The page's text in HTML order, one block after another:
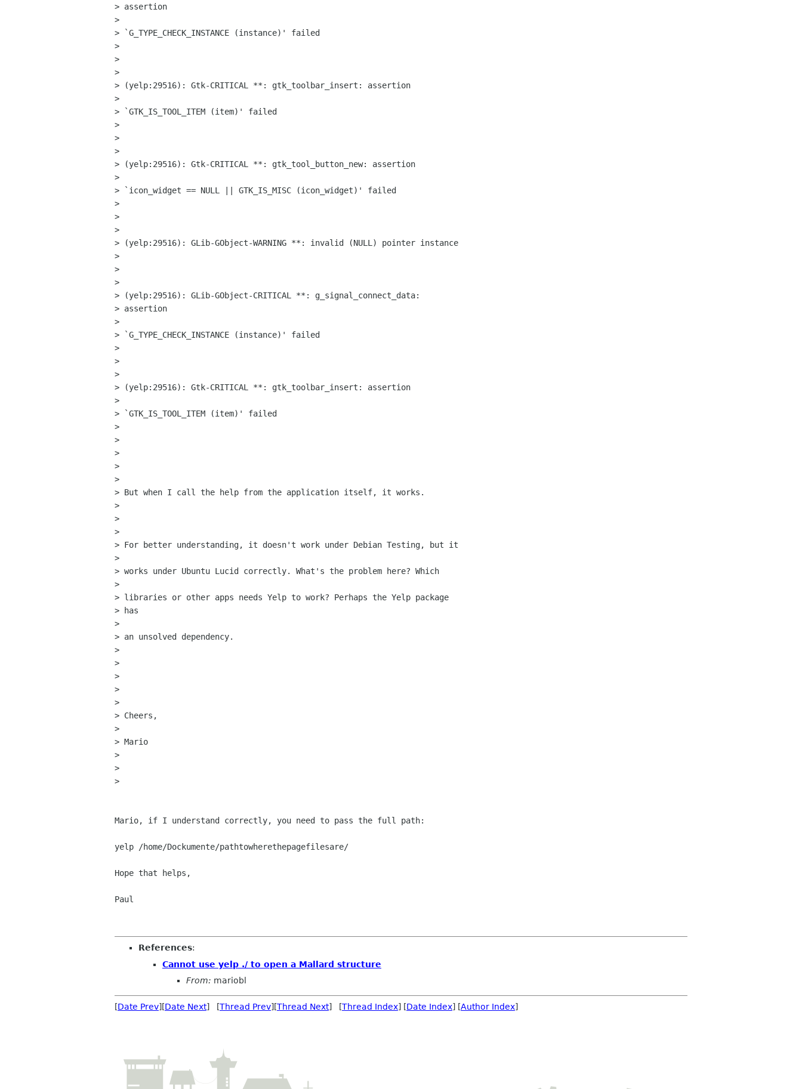
> assertion
>
> `G_TYPE_CHECK_INSTANCE (instance)' failed
>
>
>
> (yelp:29516): Gtk-CRITICAL **: gtk_toolbar_insert: assertion
>
> `GTK_IS_TOOL_ITEM (item)' failed
>
>
>
> (yelp:29516): Gtk-CRITICAL **: gtk_tool_button_new: assertion
>
> `icon_widget == NULL || GTK_IS_MISC (icon_widget)' failed
>
>
>
> (yelp:29516): GLib-GObject-WARNING **: invalid (NULL) pointer instance
>
>
>
> (yelp:29516): GLib-GObject-CRITICAL **: g_signal_connect_data:
> assertion
>
> `G_TYPE_CHECK_INSTANCE (instance)' failed
>
>
>
> (yelp:29516): Gtk-CRITICAL **: gtk_toolbar_insert: assertion
>
> `GTK_IS_TOOL_ITEM (item)' failed
>
>
>
>
>
> But when I call the help from the application itself, it works.
>
>
>
> For better understanding, it doesn't work under Debian Testing, but it
>
> works under Ubuntu Lucid correctly. What's the problem here? Which
>
> libraries or other apps needs Yelp to work? Perhaps the Yelp package
> has
>
> an unsolved dependency.
>
>
>
>
>
> Cheers,
>
> Mario
>
>
>
Mario, if I understand correctly, you need to pass the full path:
yelp /home/Dockumente/pathtowherethepagefilesare/
Hope that helps,
Paul
References:
Cannot use yelp ./ to open a Mallard structure
From: mariobl
[Date Prev][Date Next] [Thread Prev][Thread Next] [Thread Index] [Date Index] [Author Index]